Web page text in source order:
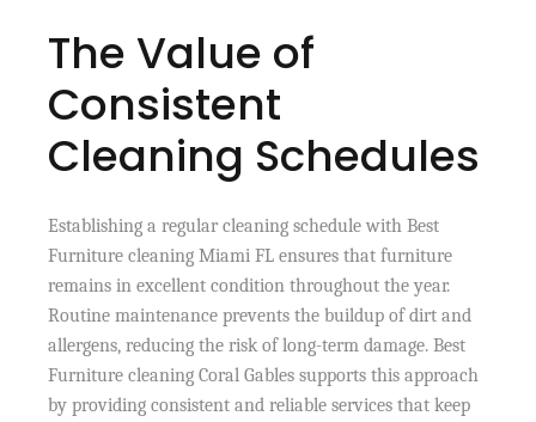
The Value of
Consistent
Cleaning Schedules
Establishing a regular cleaning schedule with Best
Furniture cleaning Miami FL ensures that furniture
remains in excellent condition throughout the year.
Routine maintenance prevents the buildup of dirt and
allergens, reducing the risk of long-term damage. Best
Furniture cleaning Coral Gables supports this approach
by providing consistent and reliable services that keep